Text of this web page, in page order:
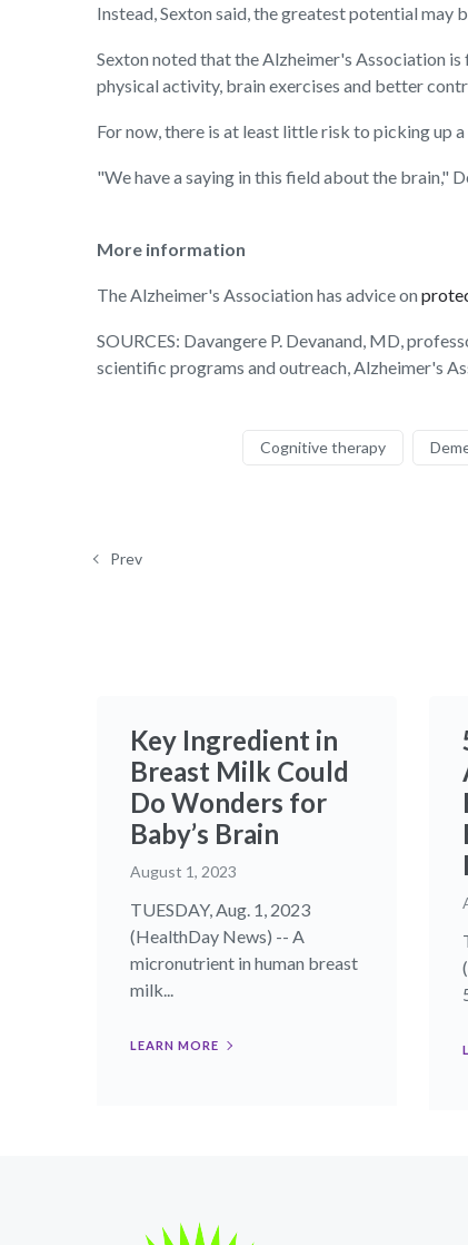
Instead, Sexton said, the greatest potential
Sexton noted that the Alzheimer's Association
physical activity, brain exercises and better
For now, there is at least little risk to picking up
"We have a saying in this field about the brain,"
More information
The Alzheimer's Association has advice on
SOURCES: Davangere P. Devanand, MD,
scientific programs and outreach, Alzheimer's
Cognitive therapy
Prev
Key Ingredient in
Breast Milk Could
Do Wonders for
Baby’s Brain
August 1, 2023
TUESDAY, Aug. 1, 2023
(HealthDay News) -- A
micronutrient in human breast
milk...
LEARN MORE